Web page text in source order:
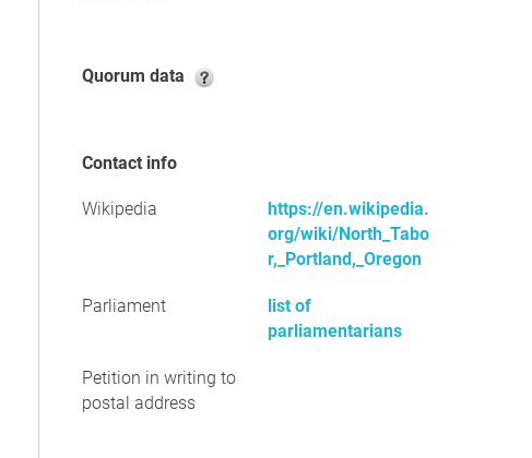
Quorum data
Contact info
Wikipedia
https://en.wikipedia.
org/wiki/North_Tabo
r,_Portland,_Oregon
Parliament
list of
parliamentarians
Petition in writing to
postal address